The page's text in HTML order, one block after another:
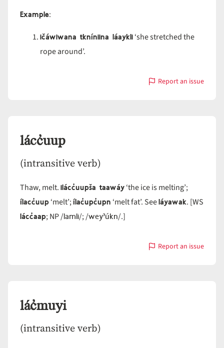
Example:
ičáwiwana tkníniina láaykli‘she stretched the
rope around’.
Report an issue
with
lácc̓uup
(intransitive verb)
Thaw, melt.ilácc̓uupša taawáy‘the ice is melting’;
ílacc̓uup ‘melt’;ílac̓upc̓upn ‘melt fat’. Seeláyawak. [WS
lácc̓aap; NP /lamli/; /weyˀúkn/.]
Report an issue
with
lác̓muyi
(intransitive verb)